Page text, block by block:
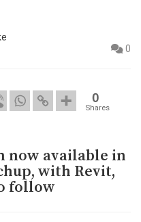
0
0
Shares
now available in
with Revit,
follow